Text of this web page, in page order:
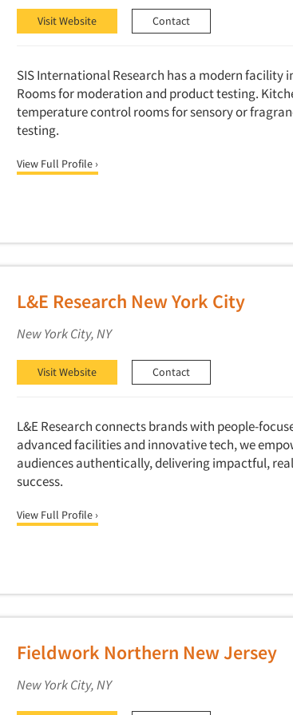
Visit Website Contact
SIS International Research has a modern facility
Rooms for moderation and product testing.
temperature control rooms for sensory or
testing.
View Full Profile ›
L&E Research New York City
New York City, NY
Visit Website Contact
L&E Research connects brands with people-
advanced facilities and innovative tech, we
audiences authentically, delivering impactful,
success.
View Full Profile ›
Fieldwork Northern New Jersey
New York City, NY